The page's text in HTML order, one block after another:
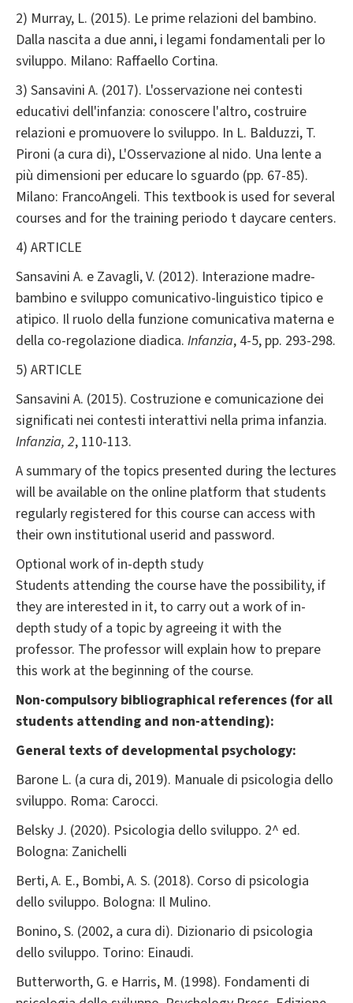
2) Murray, L. (2015). Le prime relazioni del bambino.
Dalla nascita a due anni, i legami fondamentali per lo
sviluppo. Milano: Raffaello Cortina.
3) Sansavini A. (2017). L'osservazione nei contesti
educativi dell'infanzia: conoscere l'altro, costruire
relazioni e promuovere lo sviluppo. In L. Balduzzi, T.
Pironi (a cura di), L'Osservazione al nido. Una lente a
più dimensioni per educare lo sguardo (pp. 67-85).
Milano: FrancoAngeli. This textbook is used for several
courses and for the training periodo t daycare centers.
4) ARTICLE
Sansavini A. e Zavagli, V. (2012). Interazione madre-
bambino e sviluppo comunicativo-linguistico tipico e
atipico. Il ruolo della funzione comunicativa materna e
della co-regolazione diadica. Infanzia, 4-5, pp. 293-298.
5) ARTICLE
Sansavini A. (2015). Costruzione e comunicazione dei
significati nei contesti interattivi nella prima infanzia.
Infanzia, 2, 110-113.
A summary of the topics presented during the lectures
will be available on the online platform that students
regularly registered for this course can access with
their own institutional userid and password.
Optional work of in-depth study
Students attending the course have the possibility, if
they are interested in it, to carry out a work of in-
depth study of a topic by agreeing it with the
professor. The professor will explain how to prepare
this work at the beginning of the course.
Non-compulsory bibliographical references (for all
students attending and non-attending):
General texts of developmental psychology:
Barone L. (a cura di, 2019). Manuale di psicologia dello
sviluppo. Roma: Carocci.
Belsky J. (2020). Psicologia dello sviluppo. 2^ ed.
Bologna: Zanichelli
Berti, A. E., Bombi, A. S. (2018). Corso di psicologia
dello sviluppo. Bologna: Il Mulino.
Bonino, S. (2002, a cura di). Dizionario di psicologia
dello sviluppo. Torino: Einaudi.
Butterworth, G. e Harris, M. (1998). Fondamenti di